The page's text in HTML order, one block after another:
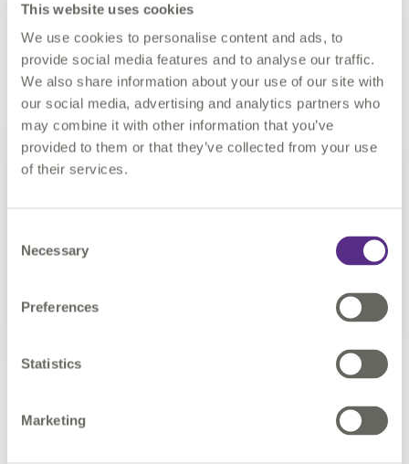
This website uses cookies
We use cookies to personalise content and ads, to
provide social media features and to analyse our traffic.
We also share information about your use of our site with
our social media, advertising and analytics partners who
may combine it with other information that you’ve
provided to them or that they’ve collected from your use
of their services.
Selection
Necessary
Preferences
Statistics
Marketing
Export statistics in CSV format
Other functionality improvements
1Spatial said: